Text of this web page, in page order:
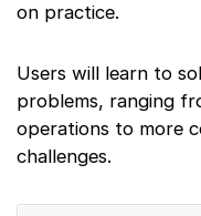
on practice.
Users will learn to
problems, ranging
operations to more
challenges.